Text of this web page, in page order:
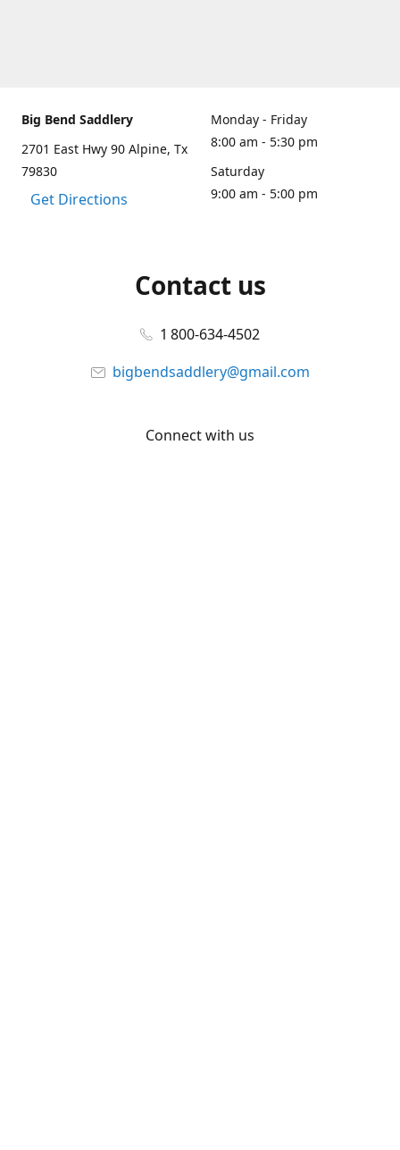
Big Bend Saddlery
2701 East Hwy 90 Alpine, Tx
79830
Get Directions
Monday - Friday
8:00 am - 5:30 pm
Saturday
9:00 am - 5:00 pm
Contact us
1 800-634-4502
bigbendsaddlery@gmail.com
Connect with us